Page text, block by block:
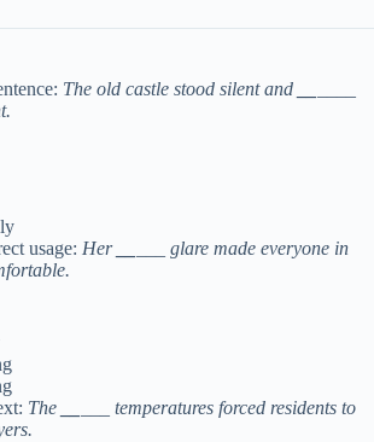
The old castle stood silent and
usage: Her
___ glare made everyone in
The
___ temperatures forced residents to